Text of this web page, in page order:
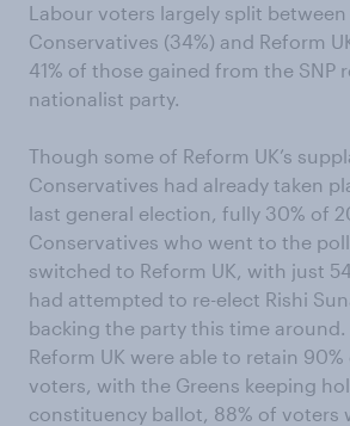
Labour voters largely split between
Conservatives (34%) and Reform
41% of those gained from the SNP
nationalist party.
Though some of Reform UK’s
Conservatives had already taken
last general election, fully 30% of
Conservatives who went to the
switched to Reform UK, with just
had attempted to re-elect Rishi
backing the party this time around.
Reform UK were able to retain
voters, with the Greens keeping
constituency ballot, 88% of voters